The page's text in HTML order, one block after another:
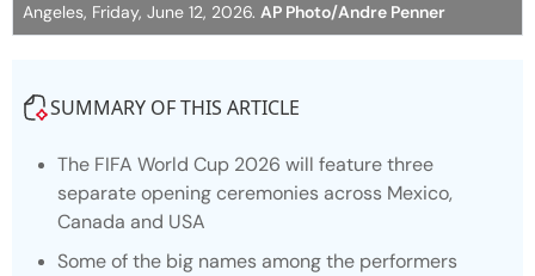
Angeles, Friday, June 12, 2026. AP Photo/Andre Penner
SUMMARY OF THIS ARTICLE
The FIFA World Cup 2026 will feature three
separate opening ceremonies across Mexico,
Canada and USA
Some of the big names among the performers